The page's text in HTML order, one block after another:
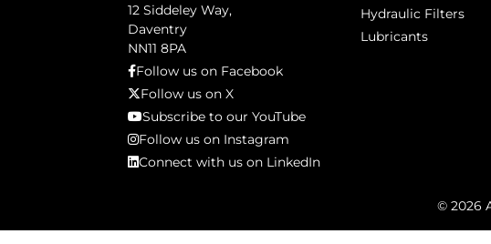
12 Siddeley Way,
Daventry
NN11 8PA
Follow us on Facebook
Follow us on X
Subscribe to our YouTube
Follow us on Instagram
Connect with us on LinkedIn
Hydraulic Filters
Lubricants
© 2026